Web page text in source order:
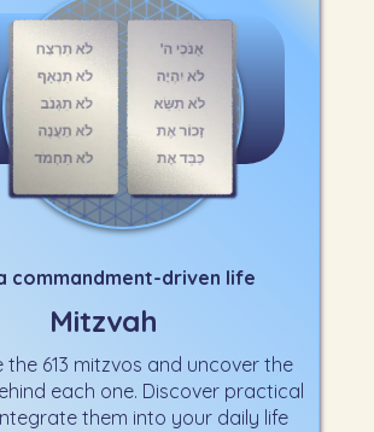
commandment-driven life
Mitzvah
the 613 mitzvos and uncover the
each one. Discover practical
them into your daily life